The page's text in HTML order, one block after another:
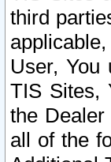
third
User, You
TIS Sites,
the
all of the